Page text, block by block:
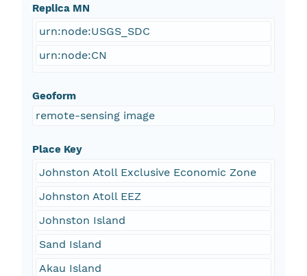
Replica MN
urn:node:USGS_SDC
urn:node:CN
Geoform
remote-sensing image
Place Key
Johnston Atoll Exclusive Economic Zone
Johnston Atoll EEZ
Johnston Island
Sand Island
Akau Island